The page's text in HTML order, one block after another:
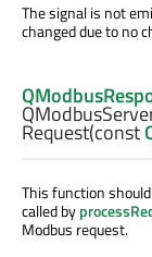
The signal is not
changed due to no
Request(const
This function
called by
Modbus request.